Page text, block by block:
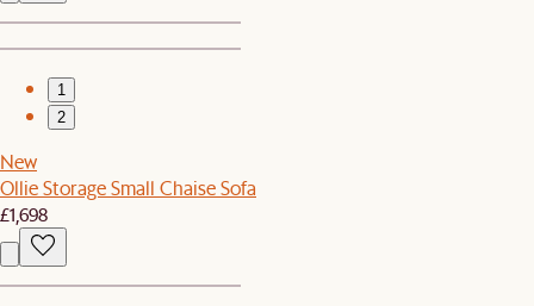
1
2
New
Ollie Storage Small Chaise Sofa
£1,698